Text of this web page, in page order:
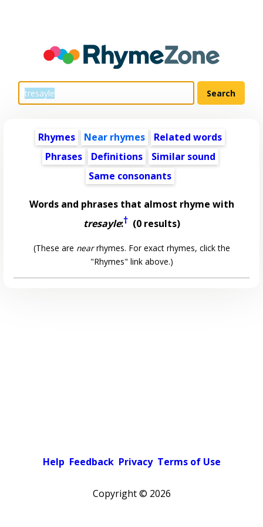
Rhymes Near rhymes
Related words
Phrases
Definitions
Similar sound
Same consonants
Words and phrases that almost rhyme with
tresayle:†(0 results)
(These are nearrhymes. For exact rhymes, click the
"Rhymes" link above.)
Help Feedback Privacy Terms of Use
Copyright © 2026